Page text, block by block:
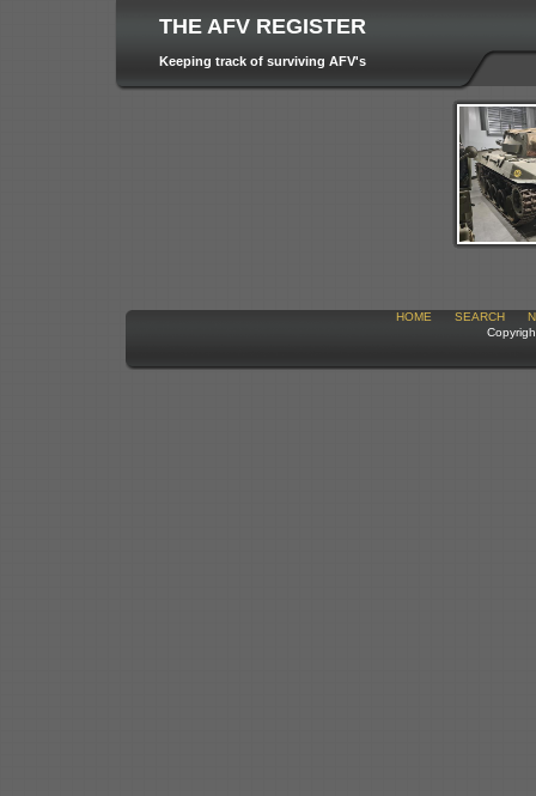
THE AFV REGISTER
Keeping track of surviving AFV's
HOME SEARCH